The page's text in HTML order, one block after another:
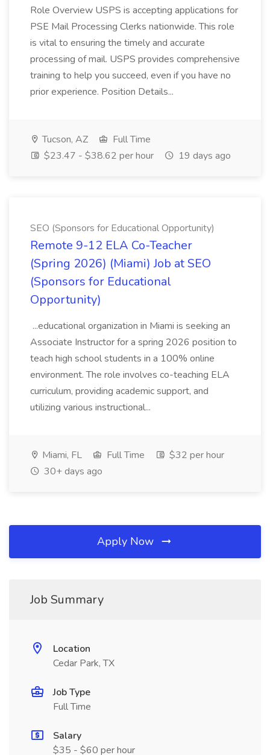
Role Overview USPS is accepting applications for
PSE Mail Processing Clerks nationwide. This role
is vital to ensuring the timely and accurate
processing of mail. USPS provides comprehensive
training to help you succeed, even if you have no
prior experience. Position Details...
Tucson, AZ
Full Time
$23.47 - $38.62 per hour
19 days ago
SEO (Sponsors for Educational Opportunity)
Remote 9-12 ELA Co-Teacher
(Spring 2026) (Miami) Job at SEO
(Sponsors for Educational
Opportunity)
...educational organization in Miami is seeking an
Associate Instructor for a spring 2026 position to
teach high school students in a 100% online
environment. The role involves co-teaching ELA
curriculum, providing academic support, and
utilizing various instructional...
Miami, FL Full Time
$32 per hour
30+ days ago
Apply Now
Job Summary
Location
Cedar Park, TX
Job Type
Full Time
Salary
$35 - $60 per hour